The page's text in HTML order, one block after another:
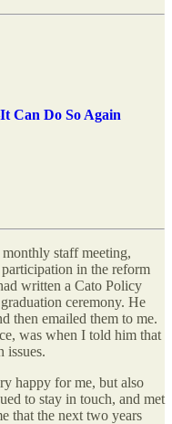
Can Do So Again
monthly staff meeting,
in the reform
written a Cato Policy
ceremony. He
then emailed them to me.
was when I told him that
issues.
happy for me, but also
to stay in touch, and met
that the next two years